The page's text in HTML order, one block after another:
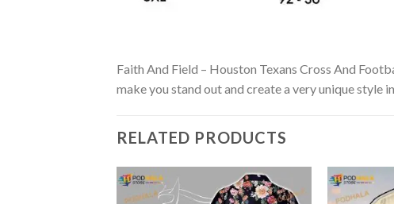
Faith And Field – Houston Texans Cross And
make you stand out and create a very unique style
RELATED PRODUCTS